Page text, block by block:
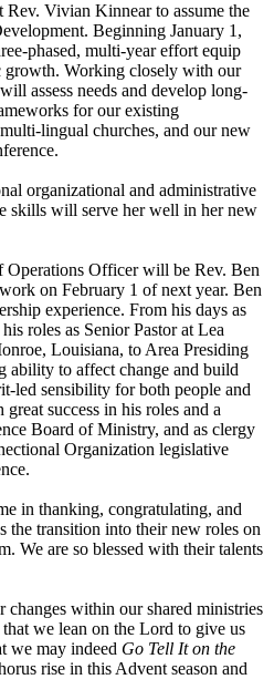
Rev. Vivian Kinnear to assume the
Beginning January 1,
phased, multi-year effort equip
growth. Working closely with our
assess needs and develop long-
for our existing
lingual churches, and our new
organizational and administrative
skills will serve her well in her new
Officer will be Rev. Ben
on February 1 of next year. Ben
experience. From his days as
roles as Senior Pastor at Lea
Louisiana, to Area Presiding
to affect change and build
led sensibility for both people and
success in his roles and a
Board of Ministry, and as clergy
Organization legislative
in thanking, congratulating, and
the transition into their new roles on
We are so blessed with their talents
changes within our shared ministries
we lean on the Lord to give us
we may indeed Go Tell It on the
rise in this Advent season and